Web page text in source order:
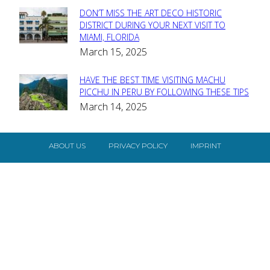
Section
Heading
DON’T MISS THE ART DECO HISTORIC
DISTRICT DURING YOUR NEXT VISIT TO
MIAMI, FLORIDA
March 15, 2025
Section
Heading
HAVE THE BEST TIME VISITING MACHU
PICCHU IN PERU BY FOLLOWING THESE TIPS
March 14, 2025
ABOUT US PRIVACY POLICY IMPRINT